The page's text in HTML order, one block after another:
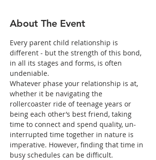
About The Event
Every parent child relationship is
different - but the strength of this bond,
in all its stages and forms, is often
undeniable.
Whatever phase your relationship is at,
whether it be navigating the
rollercoaster ride of teenage years or
being each other’s best friend, taking
time to connect and spend quality, un-
interrupted time together in nature is
imperative. However, finding that time in
busy schedules can be difficult.